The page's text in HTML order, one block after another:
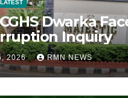
LATEST
Dwarka
Inquiry
2026 RMN NEWS